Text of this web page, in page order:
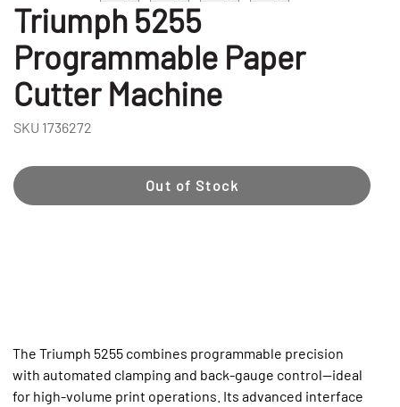
Triumph 5255
Programmable Paper
Cutter Machine
SKU 1736272
Out of Stock
The Triumph 5255 combines programmable precision
with automated clamping and back-gauge control—ideal
for high-volume print operations. Its advanced interface